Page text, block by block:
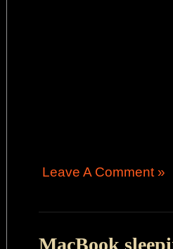
Leave A Comment »
MacBook